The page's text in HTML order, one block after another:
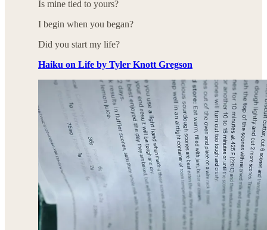
Is mine tied to yours?
I begin when you began?
Did you start my life?
Haiku on Life by Tyler Knott Gregson